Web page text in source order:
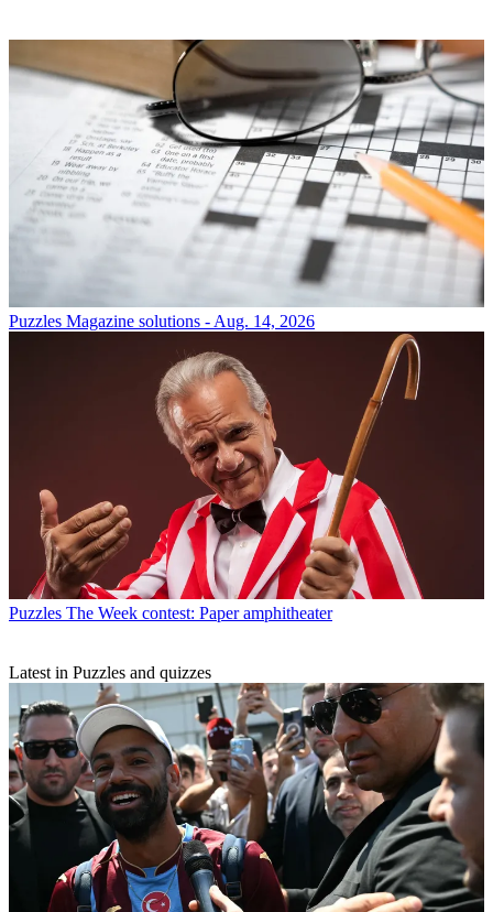
Puzzles Magazine solutions - Aug. 14, 2026
Puzzles The Week contest: Paper amphitheater
Latest in Puzzles and quizzes